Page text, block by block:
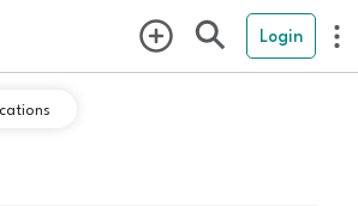
Login